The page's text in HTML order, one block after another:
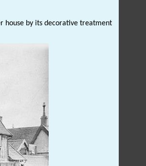
house by its decorative treatment